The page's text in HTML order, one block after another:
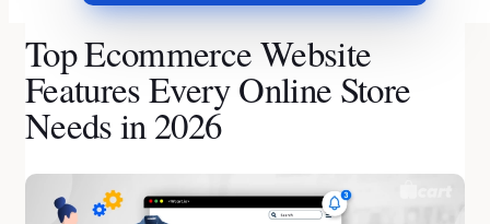
2026
Top Ecommerce Website
Features Every Online Store
Needs in 2026
By Priya | Last Updated on July 31, 2026